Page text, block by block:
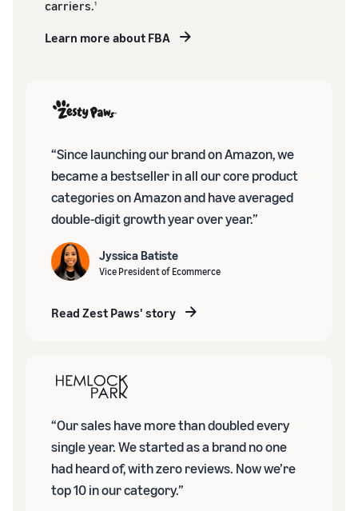
carriers.1
Learn more about FBA
“Since launching our brand on Amazon, we
became a bestseller in all our core product
categories on Amazon and have averaged
double-digit growth year over year.”
Jyssica Batiste
Vice President of Ecommerce
Read Zest Paws' story
“Our sales have more than doubled every
single year. We started as a brand no one
had heard of, with zero reviews. Now we’re
top 10 in our category.”